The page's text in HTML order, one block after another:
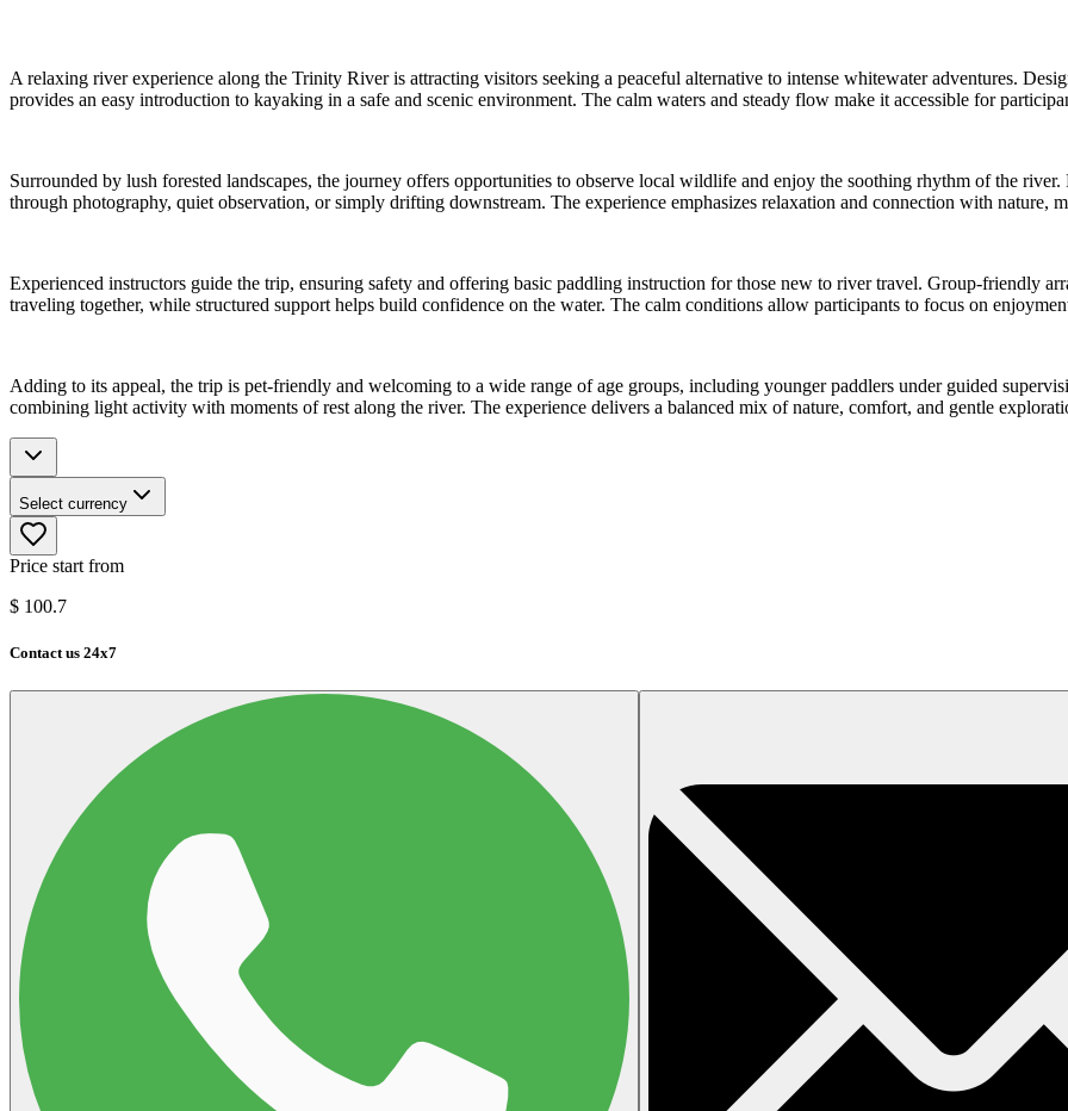
A relaxing river experience along the Trinity River is attracting visitors seeking a peaceful alternative to intense whitewater adventures.
provides an easy introduction to kayaking in a safe and scenic environment. The calm waters and steady flow make it accessible for
Surrounded by lush forested landscapes, the journey offers opportunities to observe local wildlife and enjoy the soothing rhythm of the
through photography, quiet observation, or simply drifting downstream. The experience emphasizes relaxation and connection with nature,
Experienced instructors guide the trip, ensuring safety and offering basic paddling instruction for those new to river travel. Group-friendly
traveling together, while structured support helps build confidence on the water. The calm conditions allow participants to focus on
Adding to its appeal, the trip is pet-friendly and welcoming to a wide range of age groups, including younger paddlers under guided
combining light activity with moments of rest along the river. The experience delivers a balanced mix of nature, comfort, and gentle
Select currency
Price start from
$ 100.7
Contact us 24x7